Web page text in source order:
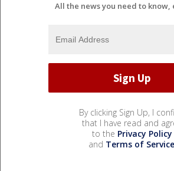
All the news you need to know,
By clicking Sign Up, I
that I have read and
to the Privacy Policy
and Terms of Service